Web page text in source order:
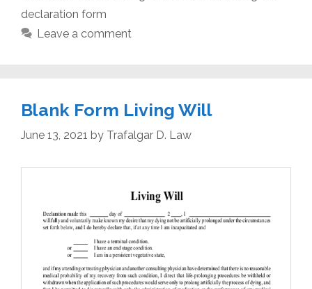
declaration form
Leave a comment
Blank Form Living Will
June 13, 2021 by Trafalgar D. Law